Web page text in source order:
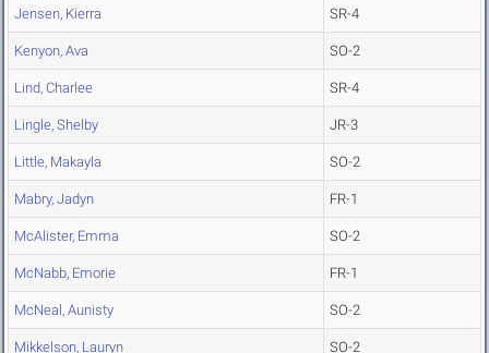
Jensen, Kierra SR-4
Kenyon, Ava SO-2
Lind, Charlee SR-4
Lingle, Shelby JR-3
Little, Makayla SO-2
Mabry, Jadyn FR-1
McAlister, Emma SO-2
McNabb, Emorie FR-1
McNeal, Aunisty SO-2
Mikkelson, Lauryn SO-2